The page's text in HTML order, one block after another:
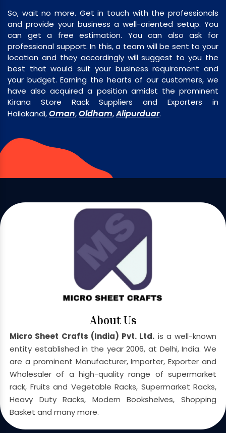
So, wait no more. Get in touch with the professionals
and provide your business a well-oriented setup. You
can get a free estimation. You can also ask for
professional support. In this, a team will be sent to your
location and they accordingly will suggest to you the
best that would suit your business requirement and
your budget. Earning the hearts of our customers, we
have also acquired a position amidst the prominent
Kirana Store Rack Suppliers and Exporters in
Hailakandi,Oman,Oldham,Alipurduar.
About Us
Micro Sheet Crafts (India) Pvt. Ltd. is a well-known
entity established in the year 2006, at Delhi, India. We
are a prominent Manufacturer, Importer, Exporter and
Wholesaler of a high-quality range of supermarket
rack, Fruits and Vegetable Racks, Supermarket Racks,
Heavy Duty Racks, Modern Bookshelves, Shopping
Basket and many more.